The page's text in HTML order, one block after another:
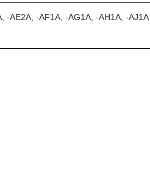
-AE2A, -AF1A, -AG1A, -AH1A, -AJ1A